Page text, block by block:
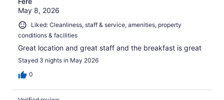
May 8, 2026
Liked: Cleanliness, staff & service, amenities, property
conditions & facilities
Great location and great staff and the breakfast is great
Stayed 3 nights in May 2026
0